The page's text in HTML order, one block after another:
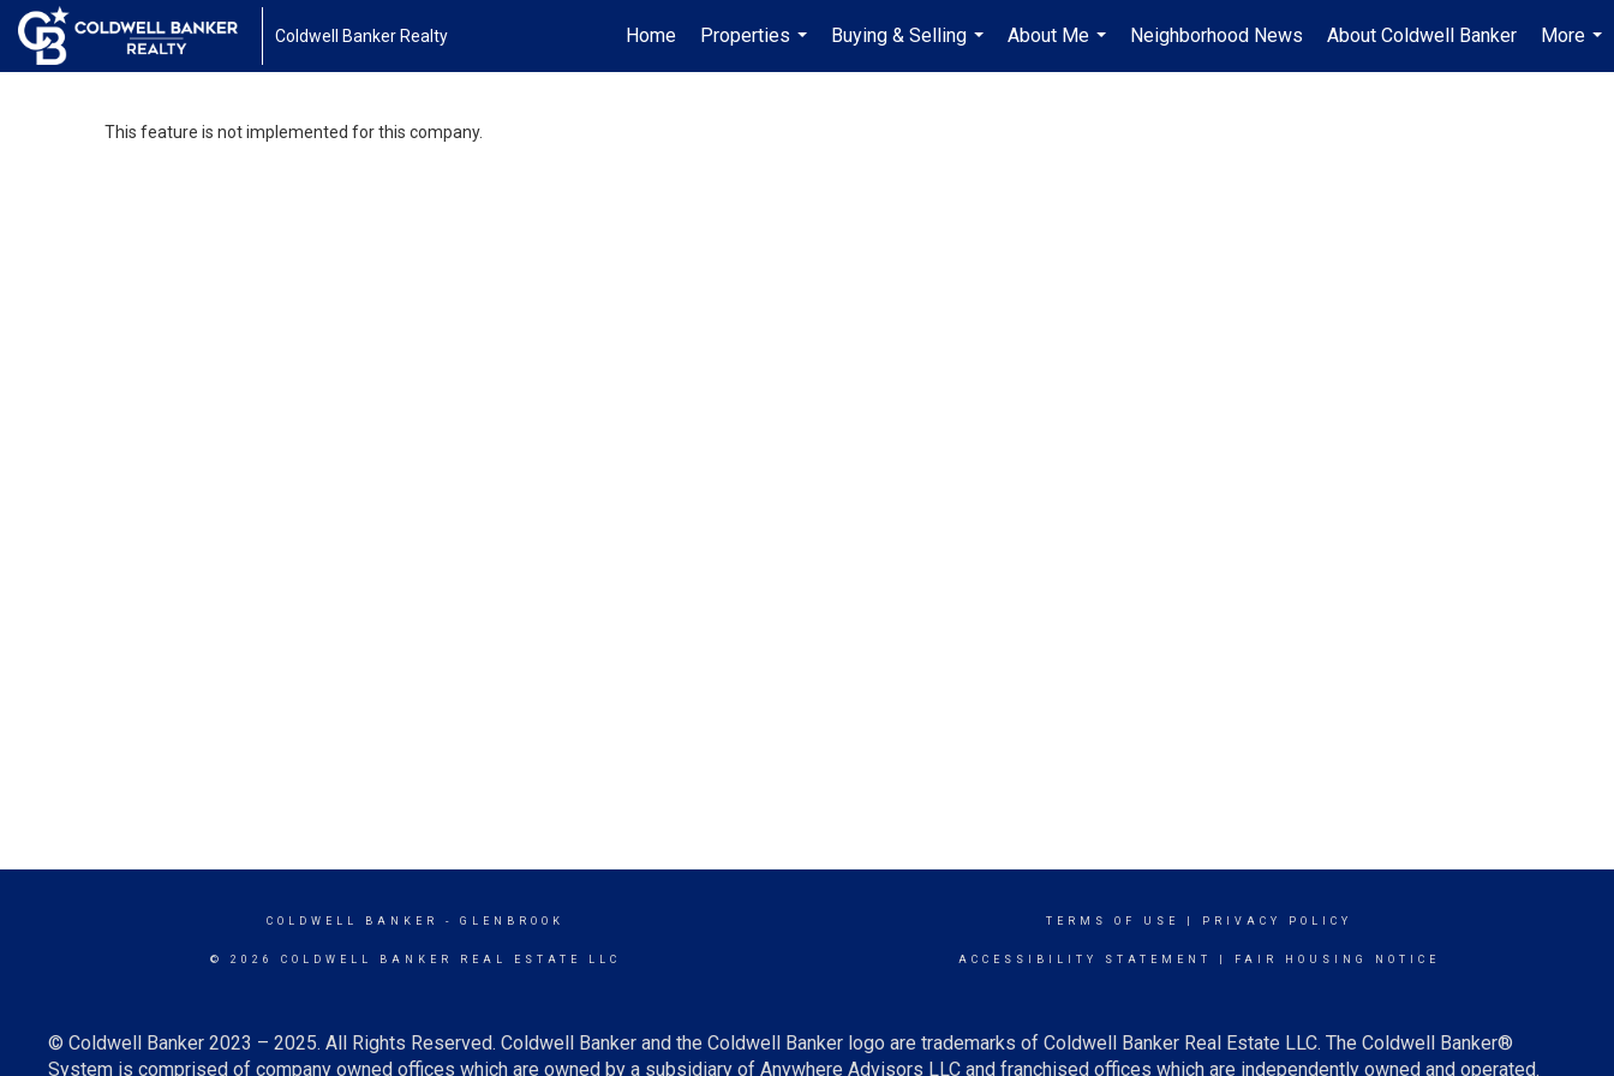
Coldwell Banker Realty Home
Properties
...
Buying & Selling
...
About Me
...
Neighborhood News About Coldwell Banker
More
...
This feature is not implemented for this company.
COLDWELL BANKER - GLENBROOK
© 2026 COLDWELL BANKER REAL ESTATE LLC
TERMS OF USE PRIVACY POLICY
ACCESSIBILITY STATEMENT FAIR HOUSING NOTICE
© Coldwell Banker 2023 – 2025. All Rights Reserved. Coldwell Banker and the Coldwell Banker logo are trademarks of Coldwell Banker Real Estate LLC. The Coldwell Banker®
System is comprised of company owned offices which are owned by a subsidiary of Anywhere Advisors LLC and franchised offices which are independently owned and operated.